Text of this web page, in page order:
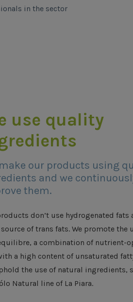
in the sector
use quality
our products using
and we
them.
don’t use hydrogenated fats
source of trans fats. We promote the
a combination of nutrient-
a high content of unsaturated
the use of natural ingredients,
Natural line of La Piara.